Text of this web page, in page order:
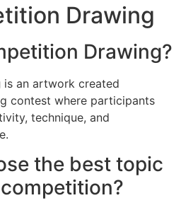
Drawing
Drawing?
is an artwork created
contest where participants
technique, and
the best topic